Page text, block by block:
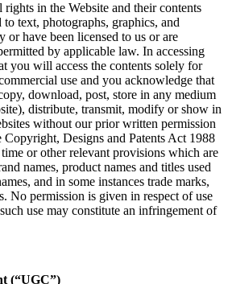
in the Website and their contents
text, photographs, graphics, and
or have been licensed to us or are
by applicable law. In accessing
you will access the contents solely for
use and you acknowledge that
download, post, store in any medium
distribute, transmit, modify or show in
without our prior written permission
Designs and Patents Act 1988
or other relevant provisions which are
names, product names and titles used
and in some instances trade marks,
No permission is given in respect of use
use may constitute an infringement of
(“UGC”)